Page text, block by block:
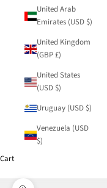
United Arab
Emirates (USD $)
United Kingdom
(GBP £)
United States
(USD $)
Uruguay (USD $)
Venezuela (USD
$)
Cart